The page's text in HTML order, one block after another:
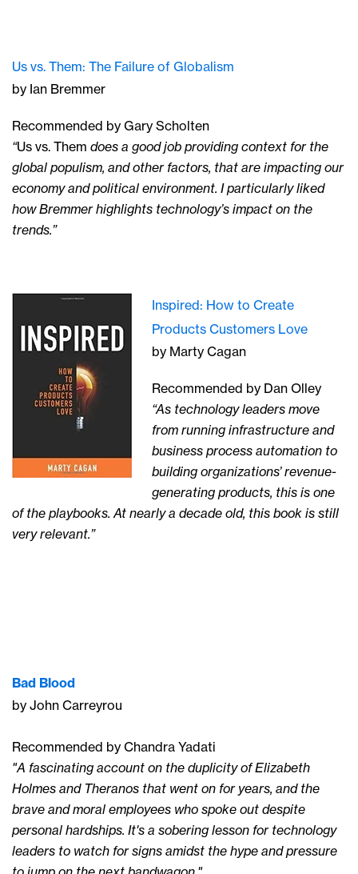
Us vs. Them: The Failure of Globalism
by Ian Bremmer
Recommended by Gary Scholten
“Us vs. Them does a good job providing context for the
global populism, and other factors, that are impacting our
economy and political environment. I particularly liked
how Bremmer highlights technology’s impact on the
trends.”
Inspired: How to Create
Products Customers Love
by Marty Cagan
Recommended by Dan Olley
“As technology leaders move
from running infrastructure and
business process automation to
building organizations’ revenue-
generating products, this is one
of the playbooks. At nearly a decade old, this book is still
very relevant.”
Bad Blood
by John Carreyrou
Recommended by Chandra Yadati
"A fascinating account on the duplicity of Elizabeth
Holmes and Theranos that went on for years, and the
brave and moral employees who spoke out despite
personal hardships. It's a sobering lesson for technology
leaders to watch for signs amidst the hype and pressure